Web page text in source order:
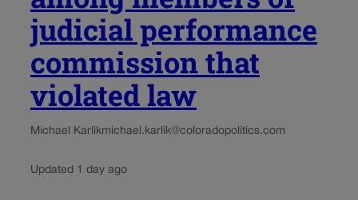
judicial performance
commission that
violated law
Michael Karlikmichael.karlik@coloradopolitics.com
Updated 1 day ago